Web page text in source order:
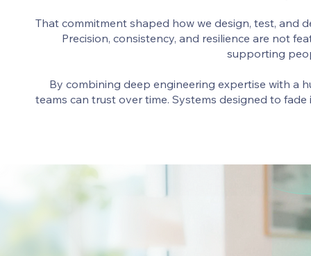
That commitment shaped how we design, test, and
Precision, consistency, and resilience are not
supporting
By combining deep engineering expertise with a
teams can trust over time. Systems designed to